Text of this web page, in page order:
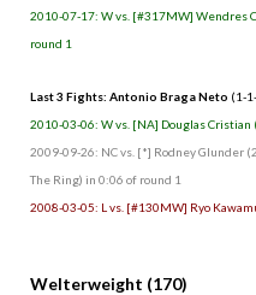
2010-07-17: W vs. [#317MW] Wendres
round 1
Last 3 Fights: Antonio Braga Neto (1-
2010-03-06: W vs. [NA] Douglas Cristian
2009-09-26: NC vs. [*] Rodney Glunder
The Ring) in 0:06 of round 1
2008-03-05: L vs. [#130MW] Ryo
Welterweight (170)